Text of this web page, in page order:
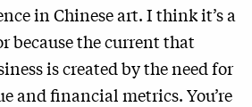
in Chinese art. I think it’s a
because the current that
is created by the need for
and financial metrics. You’re